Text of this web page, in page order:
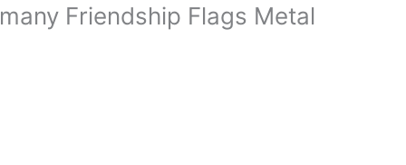
Friendship Flags Metal